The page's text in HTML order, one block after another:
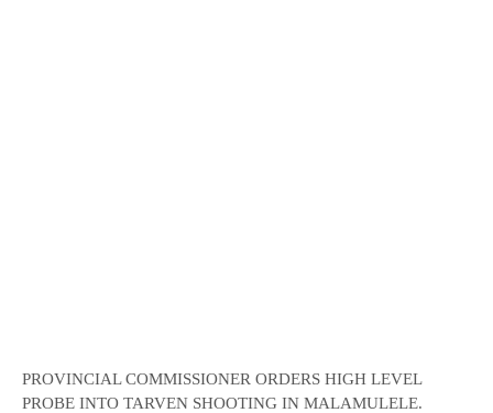
PROVINCIAL COMMISSIONER ORDERS HIGH LEVEL
PROBE INTO TARVEN SHOOTING IN MALAMULELE.